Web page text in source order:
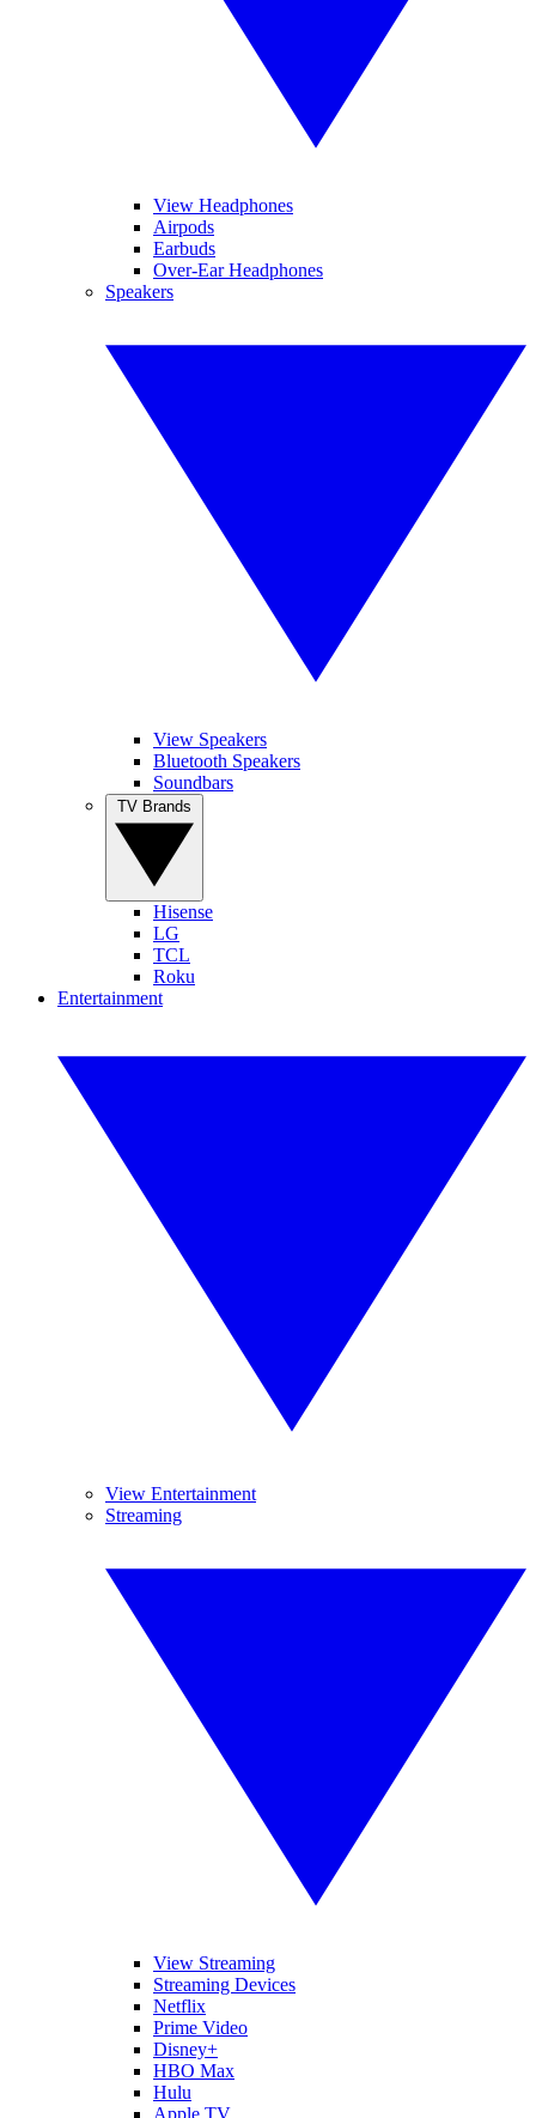
View Headphones
Airpods
Earbuds
Over-Ear Headphones
Speakers
View Speakers
Bluetooth Speakers
Soundbars
Hisense
LG
TCL
Roku
Entertainment
View Entertainment
Streaming
View Streaming
Streaming Devices
Netflix
Prime Video
Disney+
HBO Max
Hulu
Apple TV